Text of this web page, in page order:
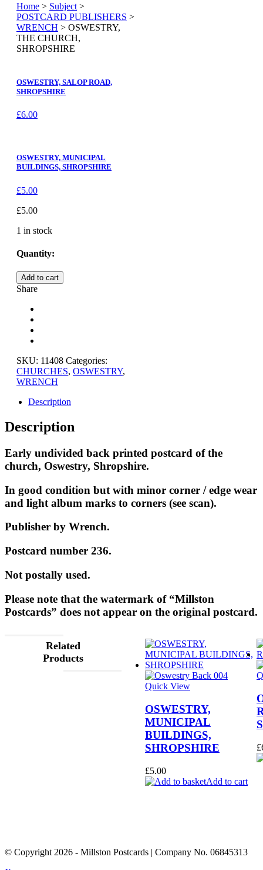
Home > Subject >
POSTCARD PUBLISHERS >
WRENCH > OSWESTRY,
THE CHURCH,
SHROPSHIRE
OSWESTRY, SALOP ROAD,
SHROPSHIRE
£6.00
OSWESTRY, MUNICIPAL
BUILDINGS, SHROPSHIRE
£5.00
£5.00
1 in stock
Quantity:
OSWESTRY,
THE
SHROPSHIRE
quantity
Add to cart
Share
SKU: 11408 Categories:
CHURCHES, OSWESTRY,
WRENCH
Description
Description
Early undivided back printed postcard of the
church, Oswestry, Shropshire.
In good condition but with minor corner / edge wear
and light album marks to corners (see scan).
Publisher by Wrench.
Postcard number 236.
Not postally used.
Please note that the watermark of “Millston
Postcards” does not appear on the original postcard.
Related
Products
Quick View
OSWESTRY,
MUNICIPAL
BUILDINGS,
SHROPSHIRE
£5.00
Add to cart
£
© Copyright 2026 - Millston Postcards | Company No. 06845313